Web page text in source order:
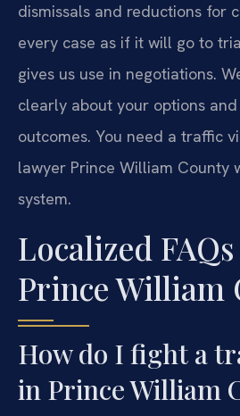
dismissals and reductions for
every case as if it will go to
gives us use in negotiations.
clearly about your options
outcomes. You need a traffic
lawyer Prince William County
system.
Localized
Prince William
How do I fight a
in Prince William